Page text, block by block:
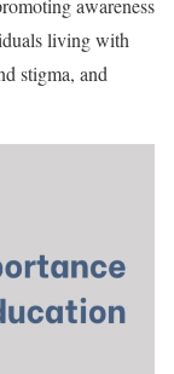
living with
stigma, and